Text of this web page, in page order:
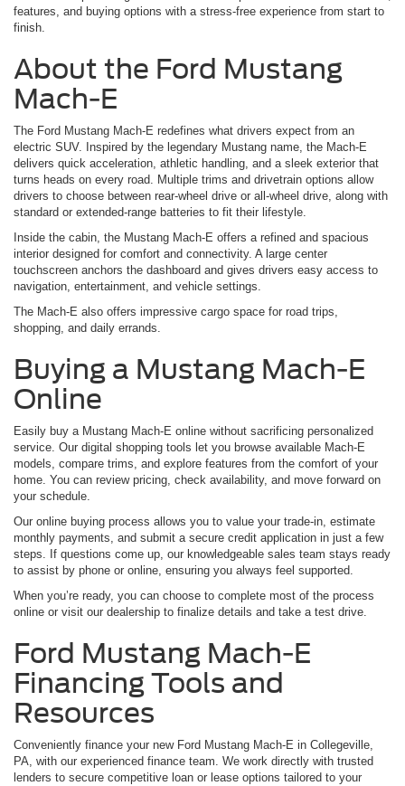
features, and buying options with a stress-free experience from start to
finish.
About the Ford Mustang
Mach-E
The Ford Mustang Mach-E redefines what drivers expect from an
electric SUV. Inspired by the legendary Mustang name, the Mach-E
delivers quick acceleration, athletic handling, and a sleek exterior that
turns heads on every road. Multiple trims and drivetrain options allow
drivers to choose between rear-wheel drive or all-wheel drive, along with
standard or extended-range batteries to fit their lifestyle.
Inside the cabin, the Mustang Mach-E offers a refined and spacious
interior designed for comfort and connectivity. A large center
touchscreen anchors the dashboard and gives drivers easy access to
navigation, entertainment, and vehicle settings.
The Mach-E also offers impressive cargo space for road trips,
shopping, and daily errands.
Buying a Mustang Mach-E
Online
Easily buy a Mustang Mach-E online without sacrificing personalized
service. Our digital shopping tools let you browse available Mach-E
models, compare trims, and explore features from the comfort of your
home. You can review pricing, check availability, and move forward on
your schedule.
Our online buying process allows you to value your trade-in, estimate
monthly payments, and submit a secure credit application in just a few
steps. If questions come up, our knowledgeable sales team stays ready
to assist by phone or online, ensuring you always feel supported.
When you’re ready, you can choose to complete most of the process
online or visit our dealership to finalize details and take a test drive.
Ford Mustang Mach-E
Financing Tools and
Resources
Conveniently finance your new Ford Mustang Mach-E in Collegeville,
PA, with our experienced finance team. We work directly with trusted
lenders to secure competitive loan or lease options tailored to your